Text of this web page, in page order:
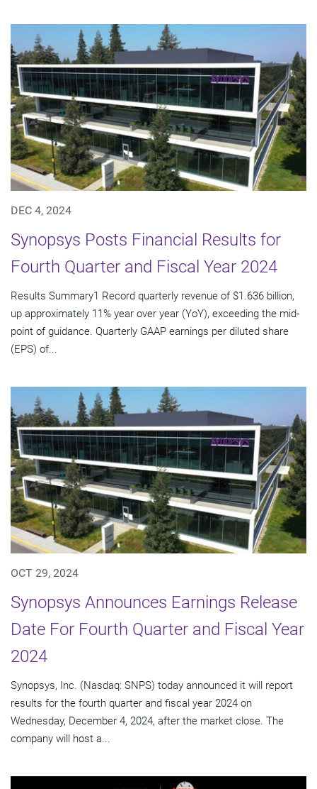
DEC 4, 2024
Synopsys Posts Financial Results for
Fourth Quarter and Fiscal Year 2024
Results Summary1 Record quarterly revenue of $1.636 billion,
up approximately 11% year over year (YoY), exceeding the mid-
point of guidance. Quarterly GAAP earnings per diluted share
(EPS) of...
OCT 29, 2024
Synopsys Announces Earnings Release
Date For Fourth Quarter and Fiscal Year
2024
Synopsys, Inc. (Nasdaq: SNPS) today announced it will report
results for the fourth quarter and fiscal year 2024 on
Wednesday, December 4, 2024, after the market close. The
company will host a...